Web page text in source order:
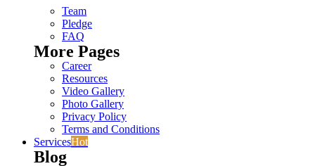
Team
Pledge
FAQ
More Pages
Career
Resources
Video Gallery
Photo Gallery
Privacy Policy
Terms and Conditions
ServicesHot
Blog